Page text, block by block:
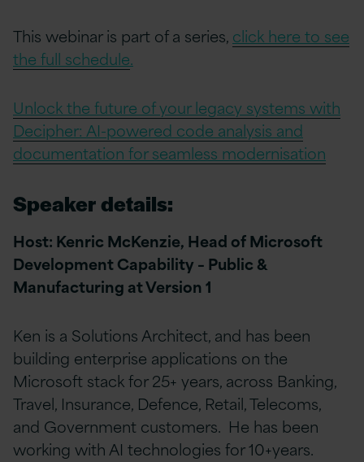
This webinar is part of a series, click here to see
the full schedule.
Unlock the future of your legacy systems with
Decipher: AI-powered code analysis and
documentation for seamless modernisation
Speaker details:
Host: Kenric McKenzie, Head of Microsoft
Development Capability – Public &
Manufacturing at Version 1
Ken is a Solutions Architect, and has been
building enterprise applications on the
Microsoft stack for 25+ years, across Banking,
Travel, Insurance, Defence, Retail, Telecoms,
and Government customers. He has been
working with AI technologies for 10+years.